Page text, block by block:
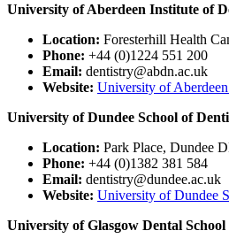
University of Aberdeen Institute of
Location: Foresterhill Health
Phone: +44 (0)1224 551 200
Email: dentistry@abdn.ac.uk
Website: University of
University of Dundee School of
Location: Park Place, Dundee
Phone: +44 (0)1382 381 584
Email: dentistry@dundee.ac.uk
Website: University of Dundee
University of Glasgow Dental School